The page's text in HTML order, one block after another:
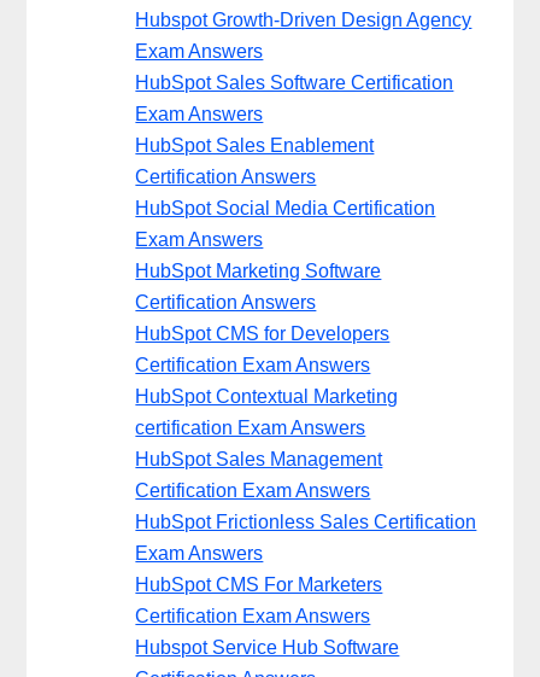
Hubspot Growth-Driven Design Agency
Exam Answers
HubSpot Sales Software Certification
Exam Answers
HubSpot Sales Enablement
Certification Answers
HubSpot Social Media Certification
Exam Answers
HubSpot Marketing Software
Certification Answers
HubSpot CMS for Developers
Certification Exam Answers
HubSpot Contextual Marketing
certification Exam Answers
HubSpot Sales Management
Certification Exam Answers
HubSpot Frictionless Sales Certification
Exam Answers
HubSpot CMS For Marketers
Certification Exam Answers
Hubspot Service Hub Software